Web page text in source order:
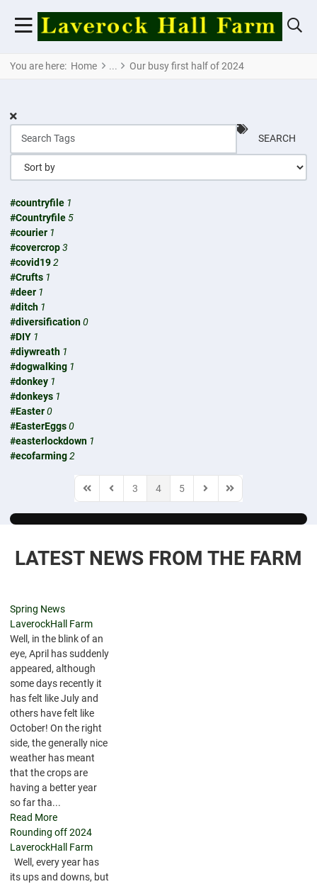
You are here: Home Our busy first half of 2024
SEARCH
#countryfile 1
#Countryfile5
#courier 1
#covercrop3
#covid192
#Crufts 1
#deer 1
#ditch 1
#diversification0
#DIY 1
#diywreath 1
#dogwalking 1
#donkey 1
#donkeys 1
#Easter0
#EasterEggs0
#easterlockdown 1
#ecofarming2
First PagePrevious Page
3 4 5
Next PageLast Page
LATEST NEWS FROM THE FARM
Spring News
LaverockHall Farm
Well, in the blink of an
eye, April has suddenly
appeared, although
some days recently it
has felt like July and
others have felt like
October! On the right
side, the generally nice
weather has meant
that the crops are
having a better year
so far tha...
Read More
Rounding off 2024
LaverockHall Farm
Well, every year has
its ups and downs, but